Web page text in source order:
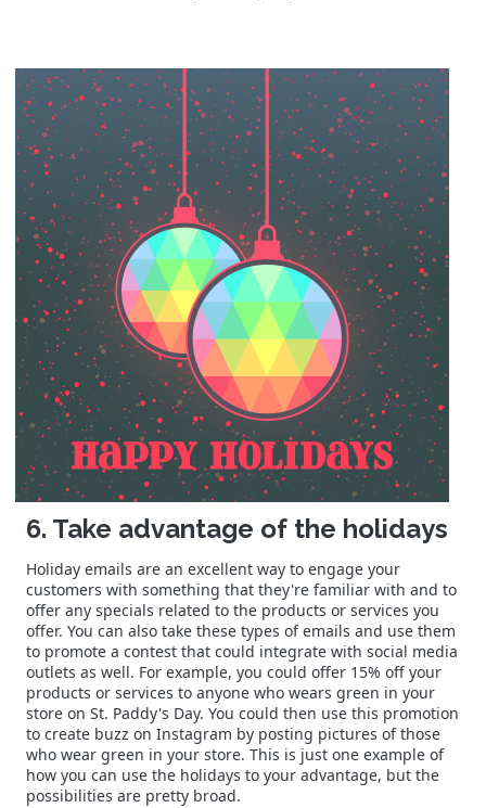
6. Take advantage of the holidays
Holiday emails are an excellent way to engage your
customers with something that they're familiar with and to
offer any specials related to the products or services you
offer. You can also take these types of emails and use them
to promote a contest that could integrate with social media
outlets as well. For example, you could offer 15% off your
products or services to anyone who wears green in your
store on St. Paddy's Day. You could then use this promotion
to create buzz on Instagram by posting pictures of those
who wear green in your store. This is just one example of
how you can use the holidays to your advantage, but the
possibilities are pretty broad.